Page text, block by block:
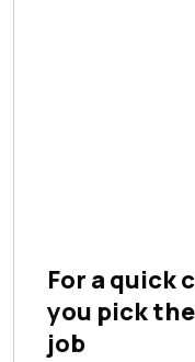
For a quick
you pick
job